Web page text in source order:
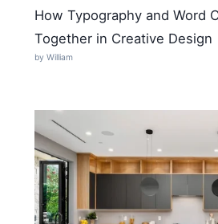
How Typography and Word
Together in Creative Design
by William